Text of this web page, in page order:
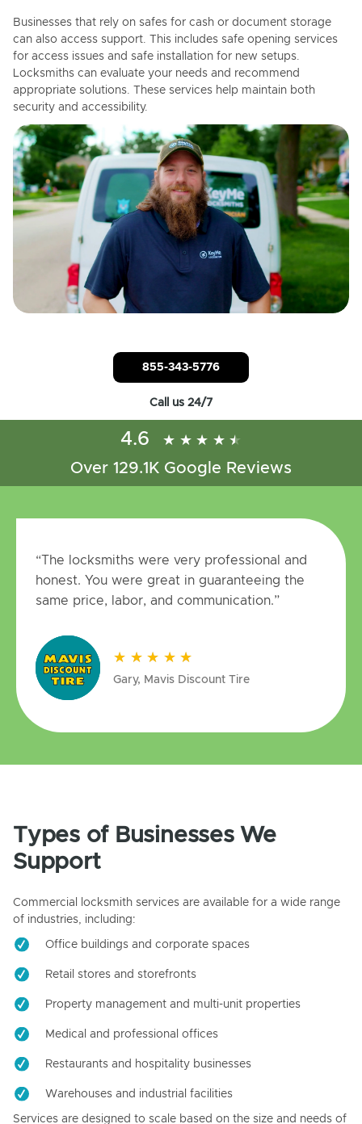
Businesses that rely on safes for cash or document storage
can also access support. This includes safe opening services
for access issues and safe installation for new setups.
Locksmiths can evaluate your needs and recommend
appropriate solutions. These services help maintain both
security and accessibility.
855-343-5776
Call us 24/7
4.6 ★ ★ ★ ★ ★
★ ★ ★ ★ ★
Over 129.1K Google Reviews
“The locksmiths were very professional and
honest. You were great in guaranteeing the
same price, labor, and communication.”
★ ★ ★ ★ ★
★ ★ ★ ★ ★
Gary, Mavis Discount Tire
Types of Businesses We
Support
Commercial locksmith services are available for a wide range
of industries, including:
Office buildings and corporate spaces
Retail stores and storefronts
Property management and multi-unit properties
Medical and professional offices
Restaurants and hospitality businesses
Warehouses and industrial facilities
Services are designed to scale based on the size and needs of